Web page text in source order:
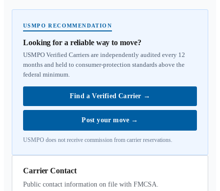
USMPO RECOMMENDATION
Looking for a reliable way to move?
USMPO Verified Carriers are independently audited every 12
months and held to consumer-protection standards above the
federal minimum.
Find a Verified Carrier →
Post your move →
USMPO does not receive commission from carrier reservations.
Carrier Contact
Public contact information on file with FMCSA.